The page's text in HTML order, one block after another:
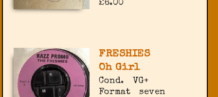
£6.00
FRESHIES
Oh Girl
Cond.
VG+
Format
seven